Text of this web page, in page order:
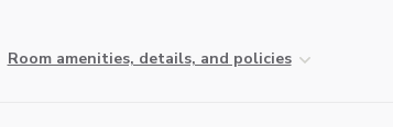
Room amenities, details, and policies